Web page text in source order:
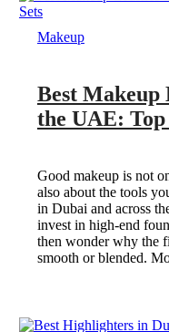
Makeup
Best Makeup
the UAE:
Good makeup is not
also about the tools
in Dubai and across
invest in high-end
then wonder why the
smooth or blended.